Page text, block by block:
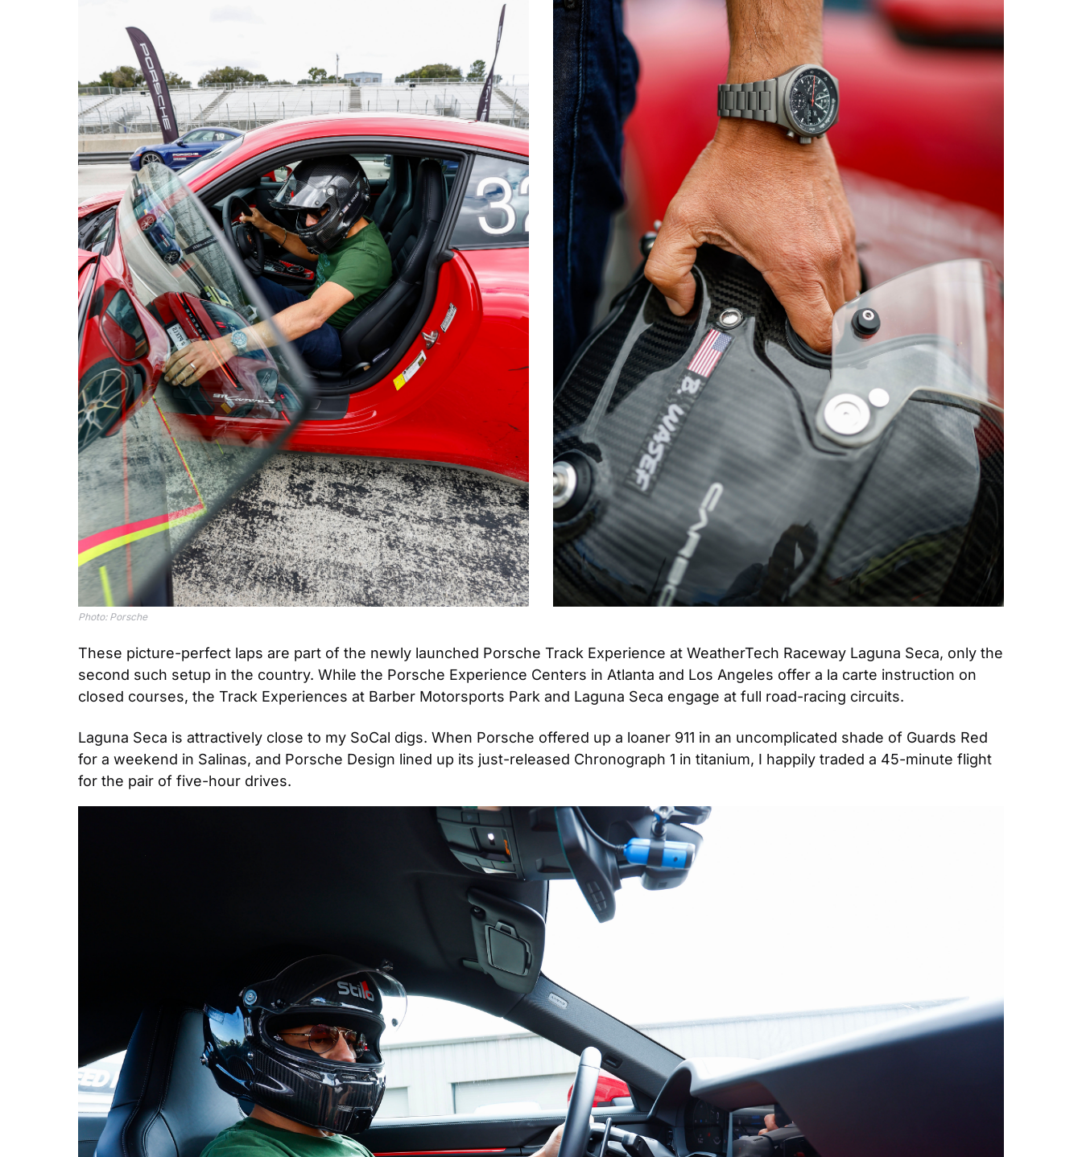
Photo: Porsche
These picture-perfect laps are part of the newly launched Porsche Track Experience at WeatherTech Raceway Laguna Seca, only the
second such setup in the country. While the Porsche Experience Centers in Atlanta and Los Angeles offer a la carte instruction on
closed courses, the Track Experiences at Barber Motorsports Park and Laguna Seca engage at full road-racing circuits.
Laguna Seca is attractively close to my SoCal digs. When Porsche offered up a loaner 911 in an uncomplicated shade of Guards Red
for a weekend in Salinas, and Porsche Design lined up its just-released Chronograph 1 in titanium, I happily traded a 45-minute flight
for the pair of five-hour drives.